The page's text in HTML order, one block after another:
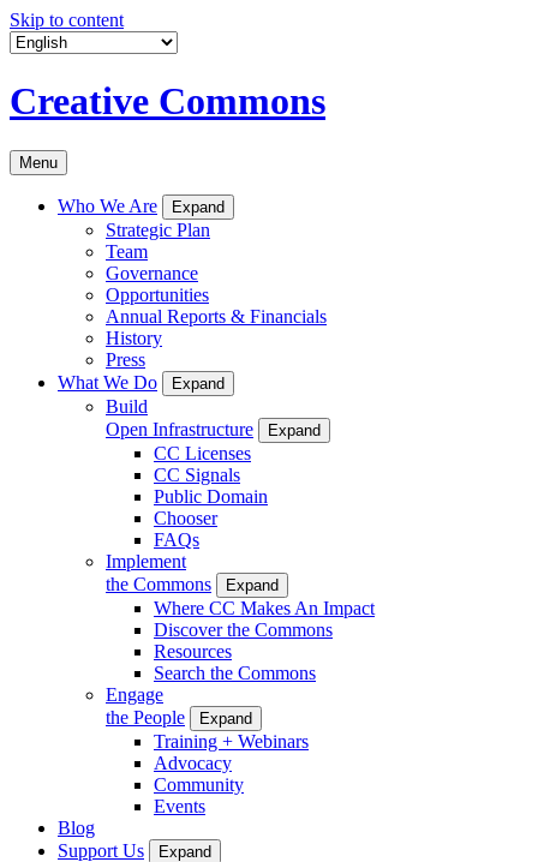
Skip to content
Creative Commons
Menu
Who We Are Expand
Strategic Plan
Team
Governance
Opportunities
Annual Reports & Financials
History
Press
What We Do
Expand
Build
Open Infrastructure
Expand
CC Licenses
CC Signals
Public Domain
Chooser
FAQs
Implement
the Commons
Expand
Where CC Makes An Impact
Discover the Commons
Resources
Search the Commons
Engage
the People
Expand
Training + Webinars
Advocacy
Community
Events
Blog
Support Us
Expand